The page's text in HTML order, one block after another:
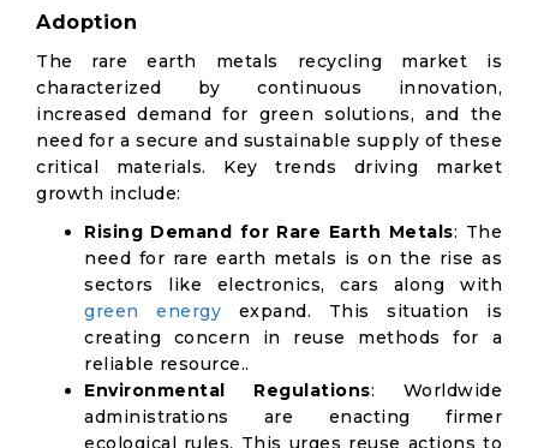
Adoption
The rare earth metals recycling market is
characterized by continuous innovation,
increased demand for green solutions, and the
need for a secure and sustainable supply of these
critical materials. Key trends driving market
growth include:
Rising Demand for Rare Earth Metals: The
need for rare earth metals is on the rise as
sectors like electronics, cars along with
green energy expand. This situation is
creating concern in reuse methods for a
reliable resource..
Environmental Regulations: Worldwide
administrations are enacting firmer
ecological rules. This urges reuse actions to